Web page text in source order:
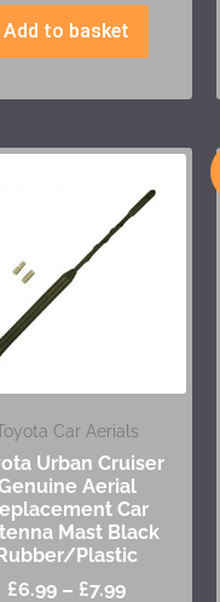
Add to basket
Car Aerials
Urban Cruiser
Aerial
Car
Mast Black
Plastic
£6.99 – £7.99